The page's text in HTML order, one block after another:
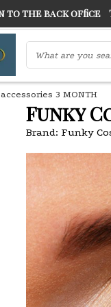
TOWN SO HIGH
3 MONTH
Funky
Brand: Funky
to the back office